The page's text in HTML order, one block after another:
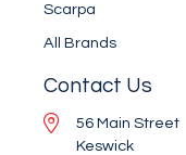
Scarpa
All Brands
Contact Us
56 Main Street
Keswick